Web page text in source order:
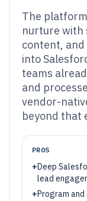
The
nurture with
content,
into
teams
and
vendor-
beyond that
PROS
+Deep
lead
+Program